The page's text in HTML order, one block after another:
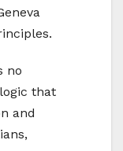
no
that
and